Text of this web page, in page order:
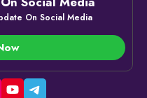
On Social Media